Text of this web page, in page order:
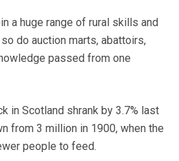
a huge range of rural skills and
do auction marts, abattoirs,
passed from one
in Scotland shrank by 3.7% last
from 3 million in 1900, when the
people to feed.